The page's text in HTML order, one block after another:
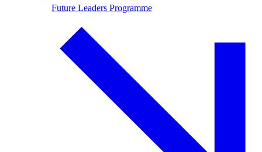
Future Leaders Programme